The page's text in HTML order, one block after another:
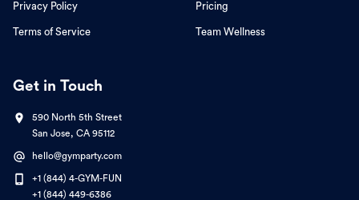
Privacy Policy
Terms of Service
Pricing
Team Wellness
Get in Touch
590 North 5th Street
San Jose, CA 95112
hello@gymparty.com
+1 (844) 4-GYM-FUN
+1 (844) 449-6386